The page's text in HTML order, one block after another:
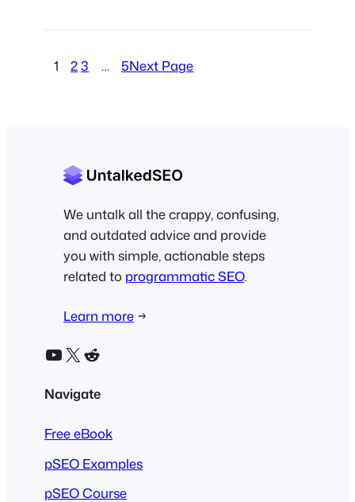
1 23 … 5Next Page
We untalk all the crappy, confusing,
and outdated advice and provide
you with simple, actionable steps
related to programmatic SEO.
Learn more →
YouTube X Reddit
Navigate
Free eBook
pSEO Examples
pSEO Course